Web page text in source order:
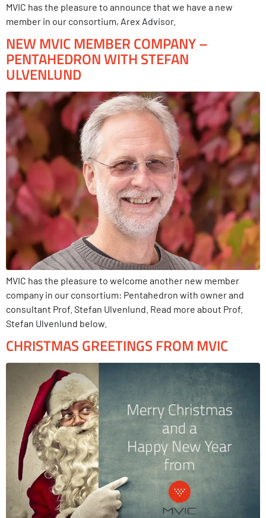
MVIC has the pleasure to announce that we have a new
member in our consortium, Arex Advisor.
NEW MVIC MEMBER COMPANY –
PENTAHEDRON WITH STEFAN
ULVENLUND
MVIC has the pleasure to welcome another new member
company in our consortium: Pentahedron with owner and
consultant Prof. Stefan Ulvenlund. Read more about Prof.
Stefan Ulvenlund below.
CHRISTMAS GREETINGS FROM MVIC